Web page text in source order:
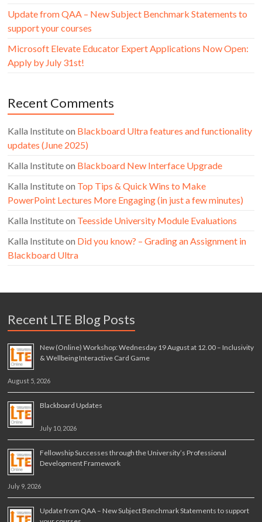
Update from QAA – New Subject Benchmark Statements to
support your courses
Microsoft Elevate Educator Expert Applications Now Open:
Apply by July 31st!
Recent Comments
Kalla Instituteon Blackboard Ultra features and functionality
updates (June 2025)
Kalla Instituteon Blackboard New Interface Upgrade
Kalla Instituteon Top Tips & Quick Wins to Make
PowerPoint Lectures More Engaging (in just a few minutes)
Kalla Instituteon Teesside University Module Evaluations
Kalla Instituteon Did you know? – Grading an Assignment in
Blackboard Ultra
Recent LTE Blog Posts
New (Online) Workshop: Wednesday 19 August at 12.00 – Inclusivity
& Wellbeing Interactive Card Game
August 5, 2026
Blackboard Updates
July 10, 2026
Fellowship Successes through the University’s Professional
Development Framework
July 9, 2026
Update from QAA – New Subject Benchmark Statements to support